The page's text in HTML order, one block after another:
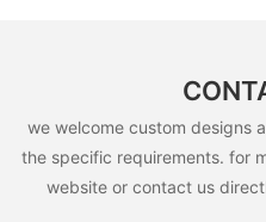
we welcome custom designs
the specific requirements. for
website or contact us